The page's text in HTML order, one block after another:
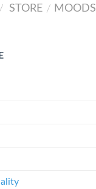
/ STORE / MOODS